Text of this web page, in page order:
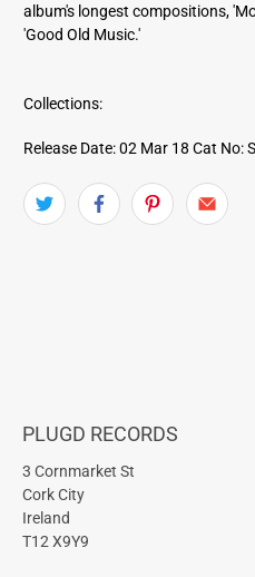
album's longest compositions,
'Good Old Music.'
Collections:
Release Date: 02 Mar 18 Cat No:
PLUGD RECORDS
3 Cornmarket St
Cork City
Ireland
T12 X9Y9